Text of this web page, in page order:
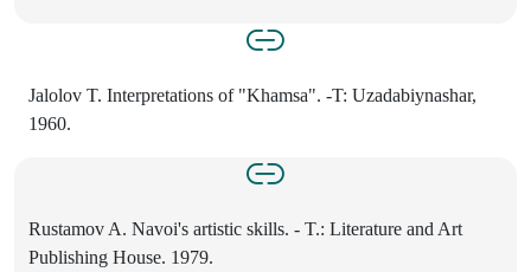
Jalolov T. Interpretations of "Khamsa". -T: Uzadabiynashar,
1960.
Rustamov A. Navoi's artistic skills. - T.: Literature and Art
Publishing House. 1979.